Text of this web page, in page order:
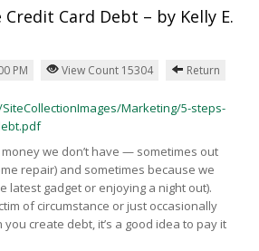
Card Debt – by Kelly E.
PM View Count 15304 Return
Marketing/5-steps-
we don’t have — sometimes out
repair) and sometimes because we
latest gadget or enjoying a night out).
of circumstance or just occasionally
create debt, it’s a good idea to pay it